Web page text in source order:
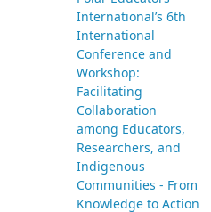
International’s 6th
International
Conference and
Workshop:
Facilitating
Collaboration
among Educators,
Researchers, and
Indigenous
Communities - From
Knowledge to Action